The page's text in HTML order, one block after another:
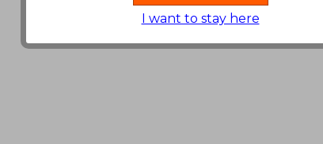
I want to stay here